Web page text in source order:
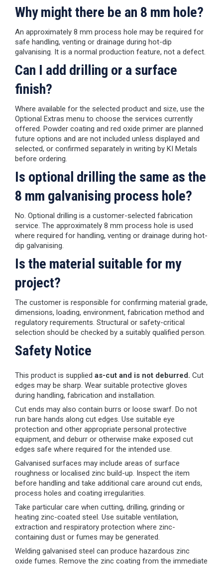
Why might there be an 8 mm hole?
An approximately 8 mm process hole may be required for
safe handling, venting or drainage during hot-dip
galvanising. It is a normal production feature, not a defect.
Can I add drilling or a surface
finish?
Where available for the selected product and size, use the
Optional Extras menu to choose the services currently
offered. Powder coating and red oxide primer are planned
future options and are not included unless displayed and
selected, or confirmed separately in writing by KI Metals
before ordering.
Is optional drilling the same as the
8 mm galvanising process hole?
No. Optional drilling is a customer-selected fabrication
service. The approximately 8 mm process hole is used
where required for handling, venting or drainage during hot-
dip galvanising.
Is the material suitable for my
project?
The customer is responsible for confirming material grade,
dimensions, loading, environment, fabrication method and
regulatory requirements. Structural or safety-critical
selection should be checked by a suitably qualified person.
Safety Notice
This product is supplied as-cut and is not deburred. Cut
edges may be sharp. Wear suitable protective gloves
during handling, fabrication and installation.
Cut ends may also contain burrs or loose swarf. Do not
run bare hands along cut edges. Use suitable eye
protection and other appropriate personal protective
equipment, and deburr or otherwise make exposed cut
edges safe where required for the intended use.
Galvanised surfaces may include areas of surface
roughness or localised zinc build-up. Inspect the item
before handling and take additional care around cut ends,
process holes and coating irregularities.
Take particular care when cutting, drilling, grinding or
heating zinc-coated steel. Use suitable ventilation,
extraction and respiratory protection where zinc-
containing dust or fumes may be generated.
Welding galvanised steel can produce hazardous zinc
oxide fumes. Remove the zinc coating from the immediate